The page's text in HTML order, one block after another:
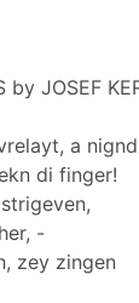
by JOSEF
a
di finger!
-
zey zingen